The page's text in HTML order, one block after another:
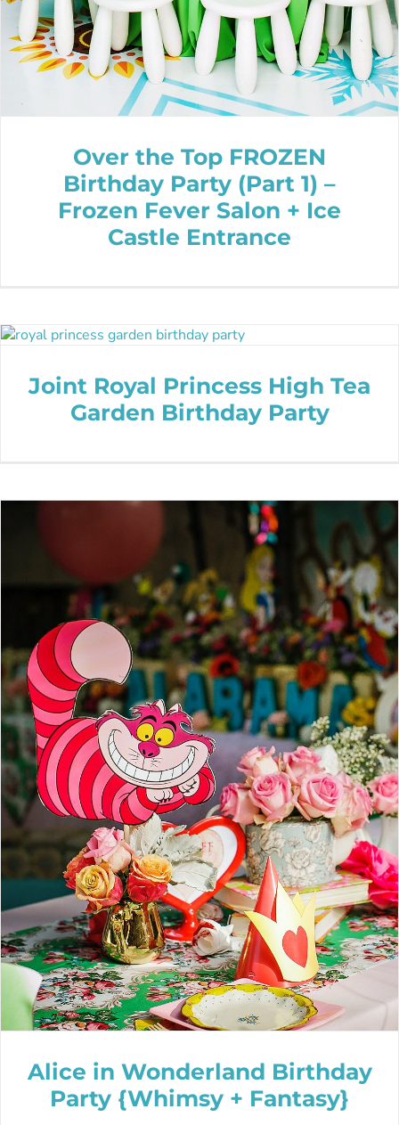
Over the Top FROZEN
Birthday Party (Part 1) –
Frozen Fever Salon + Ice
Castle Entrance
Joint Royal Princess High Tea
Garden Birthday Party
Alice in Wonderland Birthday
Party {Whimsy + Fantasy}